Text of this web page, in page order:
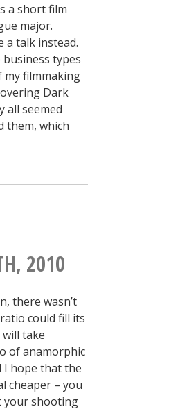
a short film
major.
a talk instead.
types
my filmmaking
Dark
all seemed
them, which
2010
there wasn’t
could fill its
take
of anamorphic
I hope that the
cheaper – you
your shooting